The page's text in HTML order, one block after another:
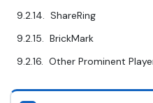
9.2.14. ShareRing
9.2.15. BrickMark
9.2.16. Other Prominent